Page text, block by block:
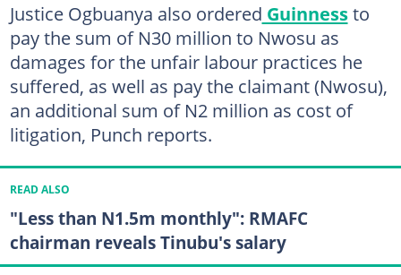
Justice Ogbuanya also ordered Guinnessto
pay the sum of N30 million to Nwosu as
damages for the unfair labour practices he
suffered, as well as pay the claimant (Nwosu),
an additional sum of N2 million as cost of
litigation, Punch reports.
READ ALSO
"Less than N1.5m monthly": RMAFC
chairman reveals Tinubu's salary